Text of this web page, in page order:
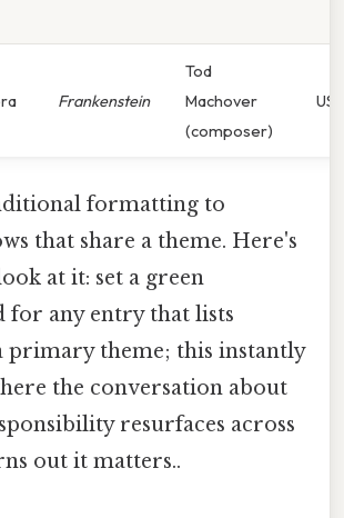
Frankenstein
Tod
Machover
(composer)
USA
formatting to
that share a theme. Here's
at it: set a green
for any entry that lists
primary theme; this instantly
the conversation about
resurfaces across
out it matters..